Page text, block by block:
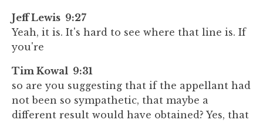
Jeff Lewis 9:27
Yeah, it is. It's hard to see where that line is. If
you're
Tim Kowal 9:31
so are you suggesting that if the appellant had
not been so sympathetic, that maybe a
different result would have obtained? Yes, that